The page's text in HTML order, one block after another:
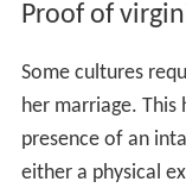
Proof of
Some cultures
her marriage.
presence of an
either a physical